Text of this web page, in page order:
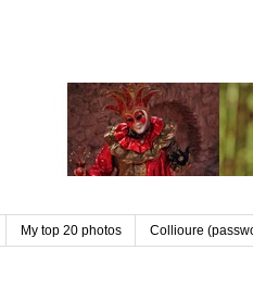
My top 20 photos Collioure